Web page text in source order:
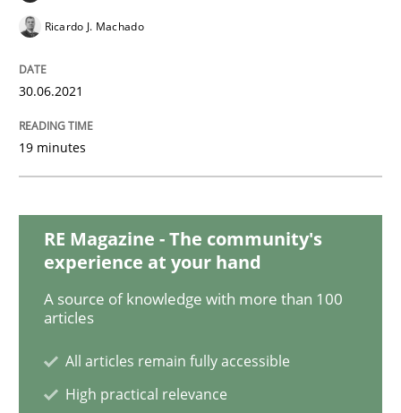
Written byKatarzyna Małecka
20. April 2021 · 11 minutes read
How Will It Work?
Ricardo J. Machado
30.06.2021
19 minutes
RE Magazine - The community's
experience at your hand
A source of knowledge with more than 100
articles
All articles remain fully accessible
High practical relevance